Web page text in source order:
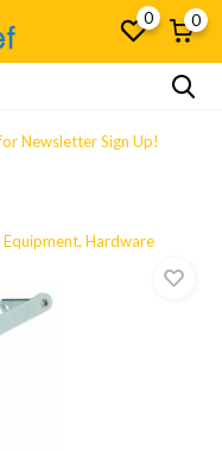
0 0
Newsletter Sign Up!
Equipment, Hardware